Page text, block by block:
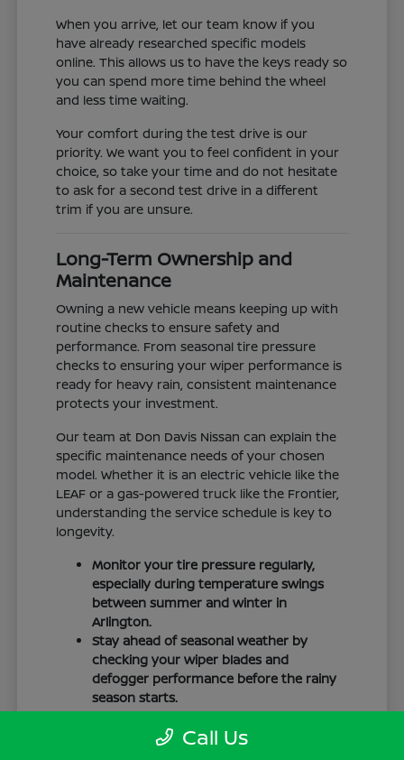
When you arrive, let our team know if you
have already researched specific models
online. This allows us to have the keys ready so
you can spend more time behind the wheel
and less time waiting.
Your comfort during the test drive is our
priority. We want you to feel confident in your
choice, so take your time and do not hesitate
to ask for a second test drive in a different
trim if you are unsure.
Long-Term Ownership and
Maintenance
Owning a new vehicle means keeping up with
routine checks to ensure safety and
performance. From seasonal tire pressure
checks to ensuring your wiper performance is
ready for heavy rain, consistent maintenance
protects your investment.
Our team at Don Davis Nissan can explain the
specific maintenance needs of your chosen
model. Whether it is an electric vehicle like the
LEAF or a gas-powered truck like the Frontier,
understanding the service schedule is key to
longevity.
Monitor your tire pressure regularly,
especially during temperature swings
between summer and winter in
Arlington.
Stay ahead of seasonal weather by
checking your wiper blades and
defogger performance before the rainy
season starts.
Keep your cabin clean to protect the
interior materials, whether you have
Call Us